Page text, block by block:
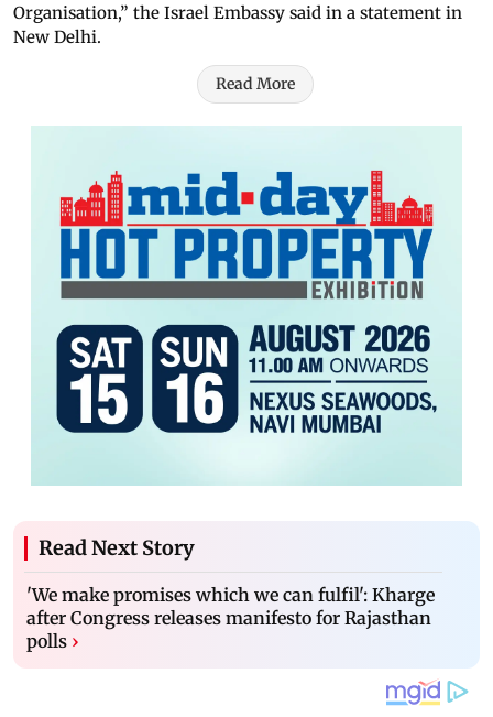
Organisation,” the Israel Embassy said in a statement in
New Delhi.
Read More
Read Next Story
'We make promises which we can fulfil': Kharge
after Congress releases manifesto for Rajasthan
polls ›